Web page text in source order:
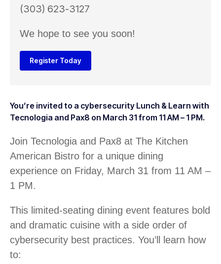
(303) 623-3127
We hope to see you soon!
Register Today
You’re invited to a cybersecurity Lunch & Learn with
Tecnologia and Pax8 on March 31 from 11 AM – 1 PM.
Join Tecnologia and Pax8 at The Kitchen
American Bistro for a unique dining
experience on Friday, March 31 from 11 AM –
1 PM.
This limited-seating dining event features bold
and dramatic cuisine with a side order of
cybersecurity best practices. You’ll learn how
to: